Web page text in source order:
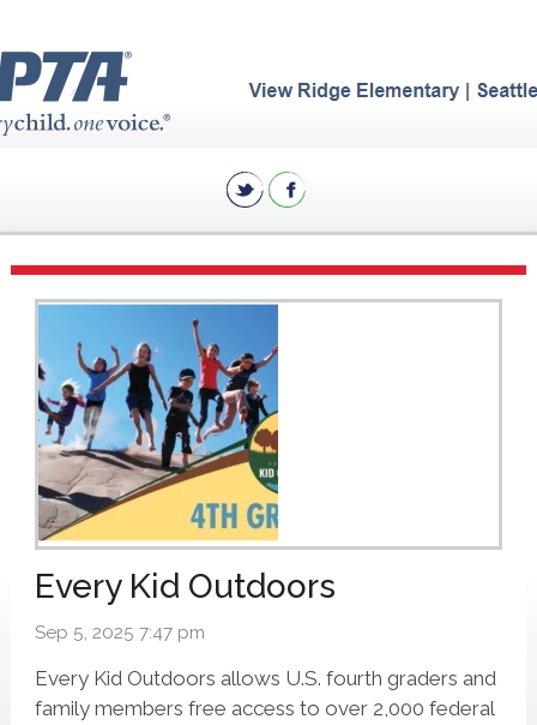
Every Kid Outdoors
Sep 5, 2025 7:47 pm
Every Kid Outdoors allows U.S. fourth graders and
family members free access to over 2,000 federal